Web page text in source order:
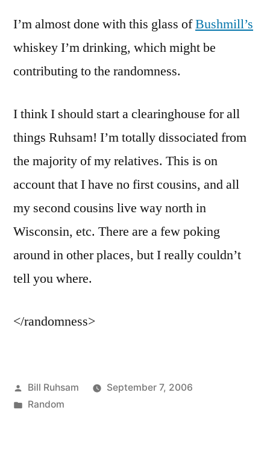
I’m almost done with this glass ofBushmill’s
whiskey I’m drinking, which might be
contributing to the randomness.
I think I should start a clearinghouse for all
things Ruhsam! I’m totally dissociated from
the majority of my relatives. This is on
account that I have no first cousins, and all
my second cousins live way north in
Wisconsin, etc. There are a few poking
around in other places, but I really couldn’t
tell you where.
</randomness>
Posted
by
Bill Ruhsam
September 7, 2006
Posted
Random